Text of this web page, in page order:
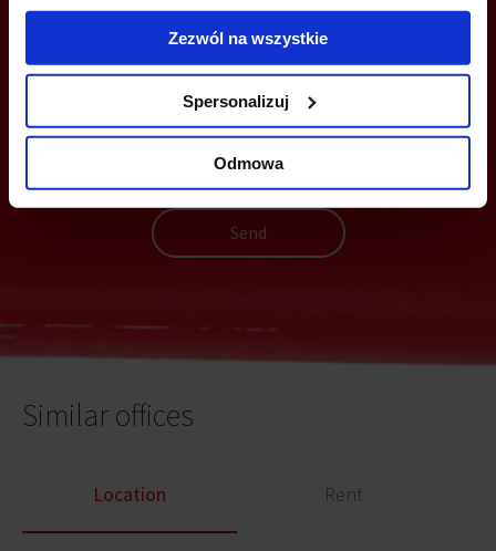
Zezwól na wszystkie
Spersonalizuj
Odmowa
YOU CAN LEAVE YOUR PHONE NUMBER AND WE WILL CONTACT
Send
Similar offices
Location Rent